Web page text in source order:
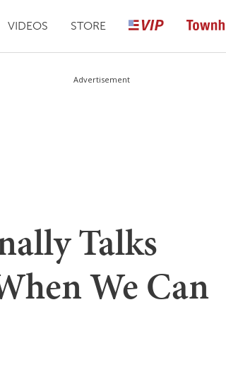
VIDEOS STORE
Advertisement
Talks
We Can